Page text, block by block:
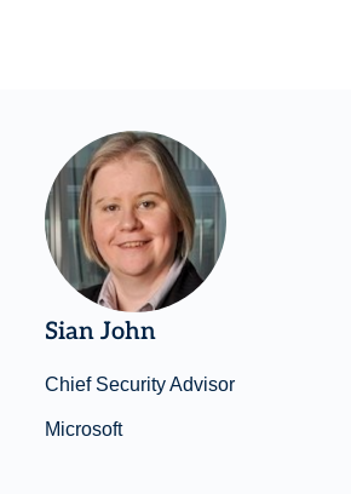
Sian John
Chief Security Advisor
Microsoft